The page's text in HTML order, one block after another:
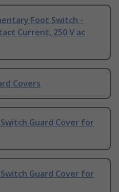
Foot Switch -
Current, 250 V ac
Covers
Guard Cover for
Guard Cover for